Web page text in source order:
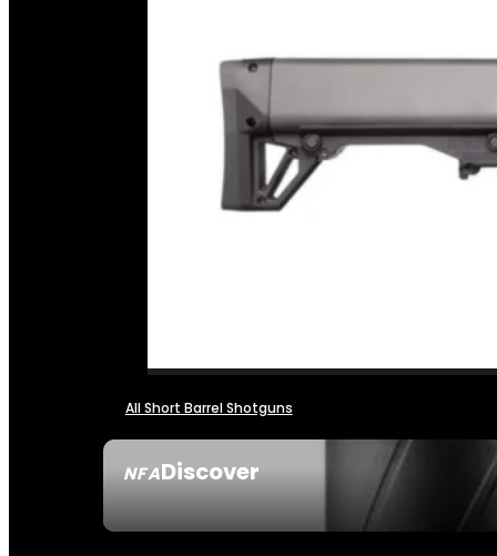
NFADiscover
All Short Barrel Shotguns